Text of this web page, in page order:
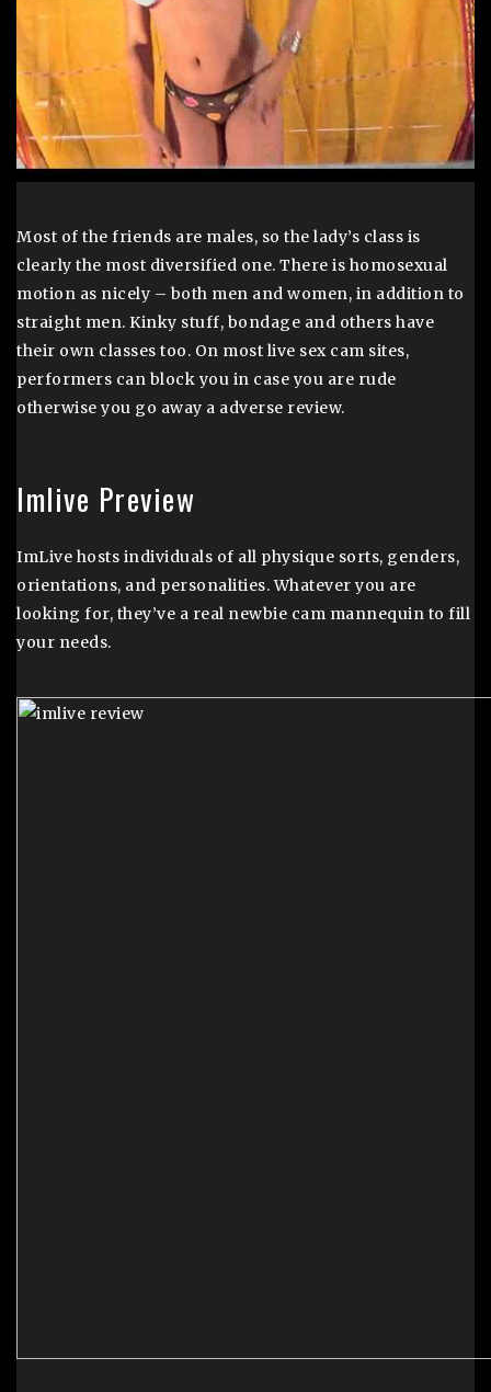
Most of the friends are males, so the lady’s class is
clearly the most diversified one. There is homosexual
motion as nicely – both men and women, in addition to
straight men. Kinky stuff, bondage and others have
their own classes too. On most live sex cam sites,
performers can block you in case you are rude
otherwise you go away a adverse review.
Imlive Preview
ImLive hosts individuals of all physique sorts, genders,
orientations, and personalities. Whatever you are
looking for, they’ve a real newbie cam mannequin to fill
your needs.